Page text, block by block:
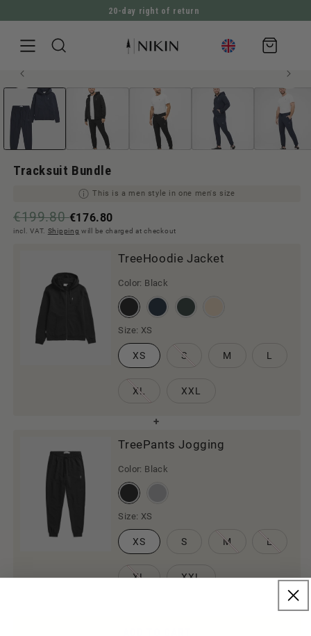
DIRECTLY TO THE CONTENT
20-day right of return
Shopping
cart
JUMP TO PRODUCT INFORMATION
Men style
Open
media
Modal
Tracksuit Bundle
This is a men style in one men's size
€199.80€176.80
incl. VAT. Shipping will be charged at checkout
TreeHoodie Jacket
Color: Black
Size: XS
XS S M L
XL XXL
TreePants Jogging
Color: Black
Size: XS
XS S M L
XL XXL